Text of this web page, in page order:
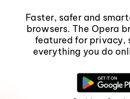
Faster, safer and
browsers. The Opera
featured for privacy,
everything you do